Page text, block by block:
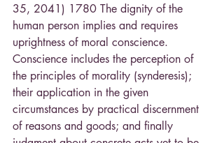
35, 2041) 1780 The dignity of the
human person implies and requires
uprightness of moral conscience.
Conscience includes the perception of
the principles of morality (synderesis);
their application in the given
circumstances by practical discernment
of reasons and goods; and finally